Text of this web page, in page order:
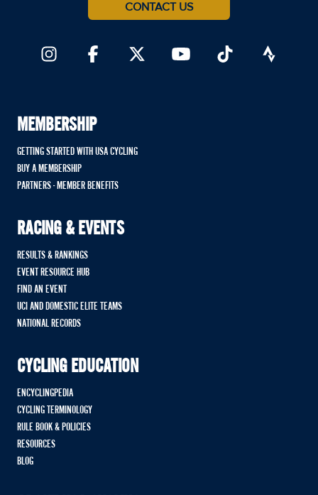
CONTACT US
MEMBERSHIP
GETTING STARTED WITH USA CYCLING
BUY A MEMBERSHIP
PARTNERS - MEMBER BENEFITS
RACING & EVENTS
RESULTS & RANKINGS
EVENT RESOURCE HUB
FIND AN EVENT
UCI AND DOMESTIC ELITE TEAMS
NATIONAL RECORDS
CYCLING EDUCATION
ENCYCLINGPEDIA
CYCLING TERMINOLOGY
RULE BOOK & POLICIES
RESOURCES
BLOG